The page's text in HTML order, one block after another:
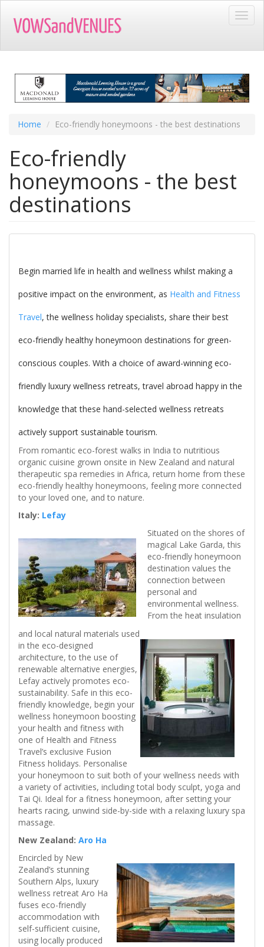
main
Home Eco-friendly honeymoons - the best destinations
Eco-friendly
honeymoons - the best
destinations
Begin married life in health and wellness whilst making a
positive impact on the environment, as Health and Fitness
Travel, the wellness holiday specialists, share their best
eco-friendly healthy honeymoon destinations for green-
conscious couples. With a choice of award-winning eco-
friendly luxury wellness retreats, travel abroad happy in the
knowledge that these hand-selected wellness retreats
actively support sustainable tourism.
From romantic eco-forest walks in India to nutritious
organic cuisine grown onsite in New Zealand and natural
therapeutic spa remedies in Africa, return home from these
eco-friendly healthy honeymoons, feeling more connected
to your loved one, and to nature.
Italy: Lefay
Situated on the shores of
magical Lake Garda, this
eco-friendly honeymoon
destination values the
connection between
personal and
environmental wellness.
From the heat insulation
and local natural materials used
in the eco-designed
architecture, to the use of
renewable alternative energies,
Lefay actively promotes eco-
sustainability. Safe in this eco-
friendly knowledge, begin your
wellness honeymoon boosting
your health and fitness with
one of Health and Fitness
Travel’s exclusive Fusion
Fitness holidays. Personalise
your honeymoon to suit both of your wellness needs with
a variety of activities, including total body sculpt, yoga and
Tai Qi. Ideal for a fitness honeymoon, after setting your
hearts racing, unwind side-by-side with a relaxing luxury spa
massage.
New Zealand: Aro Ha
Encircled by New
Zealand’s stunning
Southern Alps, luxury
wellness retreat Aro Ha
fuses eco-friendly
accommodation with
self-sufficient cuisine,
using locally produced